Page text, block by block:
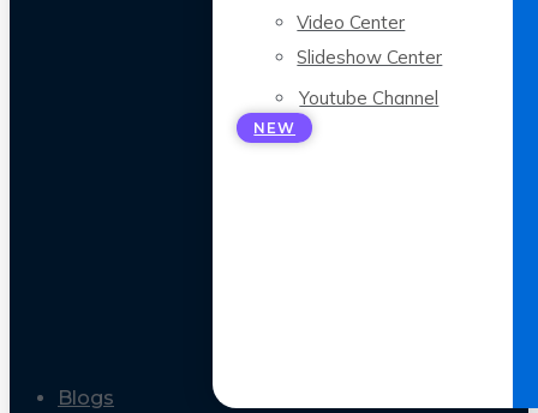
Video Center
Slideshow Center
Youtube Channel
NEW
Blogs